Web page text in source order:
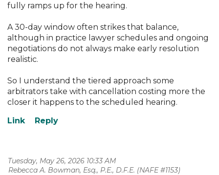
fully ramps up for the hearing.
A 30-day window often strikes that balance,
although in practice lawyer schedules and ongoing
negotiations do not always make early resolution
realistic.
So I understand the tiered approach some
arbitrators take with cancellation costing more the
closer it happens to the scheduled hearing.
Tuesday, May 26, 2026 10:33 AM
| Rebecca A. Bowman, Esq., P.E., D.F.E. (NAFE #1153)